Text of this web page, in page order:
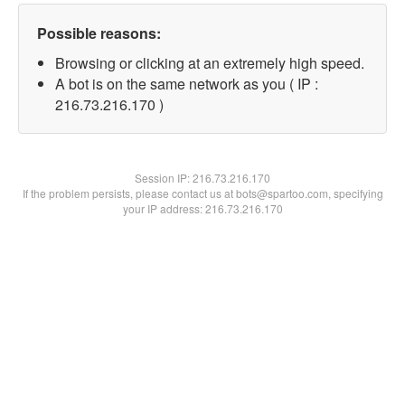
Possible reasons:
Browsing or clicking at an extremely high speed.
A bot is on the same network as you ( IP :
216.73.216.170 )
Session IP:216.73.216.170
If the problem persists, please contact us at bots@spartoo.com, specifying
your IP address: 216.73.216.170